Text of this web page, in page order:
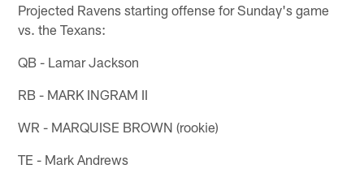
Projected Ravens starting offense for Sunday's game
vs. the Texans:
QB - Lamar Jackson
RB - MARK INGRAM II
WR - MARQUISE BROWN (rookie)
TE - Mark Andrews